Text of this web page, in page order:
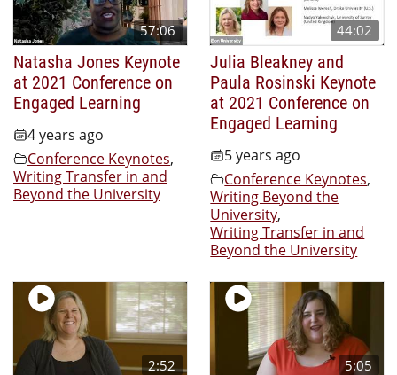
57:06
Natasha Jones Keynote
at 2021 Conference on
Engaged Learning
4 years ago
Conference Keynotes,
Writing Transfer in and
Beyond the University
44:02
Julia Bleakney and
Paula Rosinski Keynote
at 2021 Conference on
Engaged Learning
5 years ago
Conference Keynotes,
Writing Beyond the
University,
Writing Transfer in and
Beyond the University
2:52 5:05